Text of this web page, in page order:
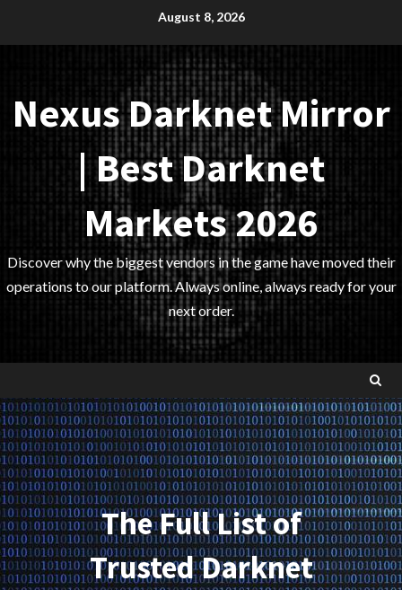
August 8, 2026
Nexus Darknet Mirror
| Best Darknet
Markets 2026
Discover why the biggest vendors in the game have moved their
operations to our platform. Always online, always ready for your
next order.
The Full List of
Trusted Darknet